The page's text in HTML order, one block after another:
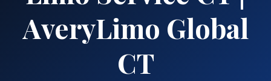
AveryLimo Global
CT